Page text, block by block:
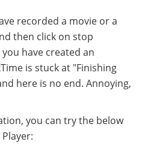
recorded a movie or a
then click on stop
have created an
is stuck at "Finishing
here is no end. Annoying,
you can try the below